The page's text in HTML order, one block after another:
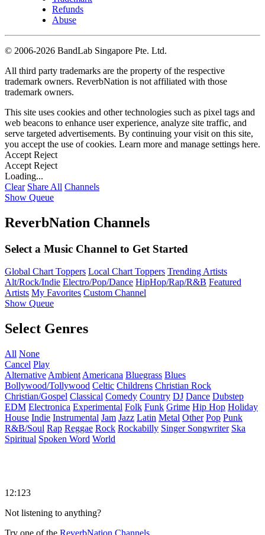
Refunds
Abuse
© 2006-2026 BandLab Singapore Pte. Ltd.
All third party trademarks are the property of the respective
trademark owners. ReverbNation is not affiliated with those
trademark owners.
This site uses cookies and other technologies such as pixel tags and
web beacons to enhance user experience, analyze site traffic, and
serve targeted advertisements. By continuing your visit on this site,
you accept the use of cookies. Learn more and manage settings here.
Accept Reject
Accept Reject
Loading...
Clear Share All Channels
Show Queue
ReverbNation Channels
Select a Music Channel to Get Started
Global Chart Toppers Local Chart Toppers Trending Artists
Alt/Rock/Indie Electro/Pop/Dance HipHop/Rap/R&B Featured
Artists My Favorites Custom Channel
Show Queue
Select Genres
All None
Cancel Play
Alternative Ambient Americana Bluegrass Blues
Bollywood/Tollywood Celtic Childrens Christian Rock
Christian/Gospel Classical Comedy Country DJ Dance Dubstep
EDM Electronica Experimental Folk Funk Grime Hip Hop Holiday
House Indie Instrumental Jam Jazz Latin Metal Other Pop Punk
R&B/Soul Rap Reggae Rock Rockabilly Singer Songwriter Ska
Spiritual Spoken Word World
12:123
Not listening to anything?